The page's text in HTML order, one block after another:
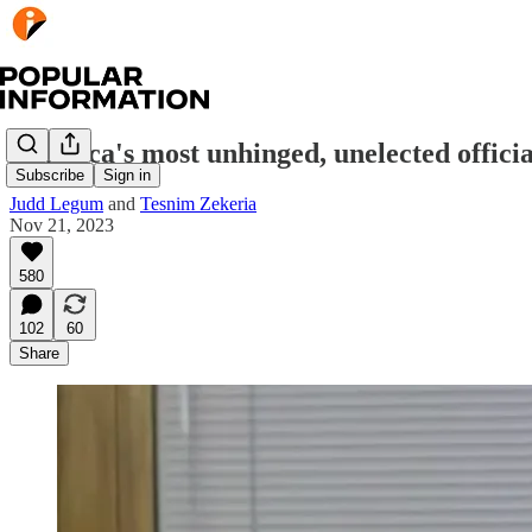
Subscribe Sign in
America's most unhinged, unelected
Judd Legum and Tesnim Zekeria
Nov 21, 2023
580
102
60
Share